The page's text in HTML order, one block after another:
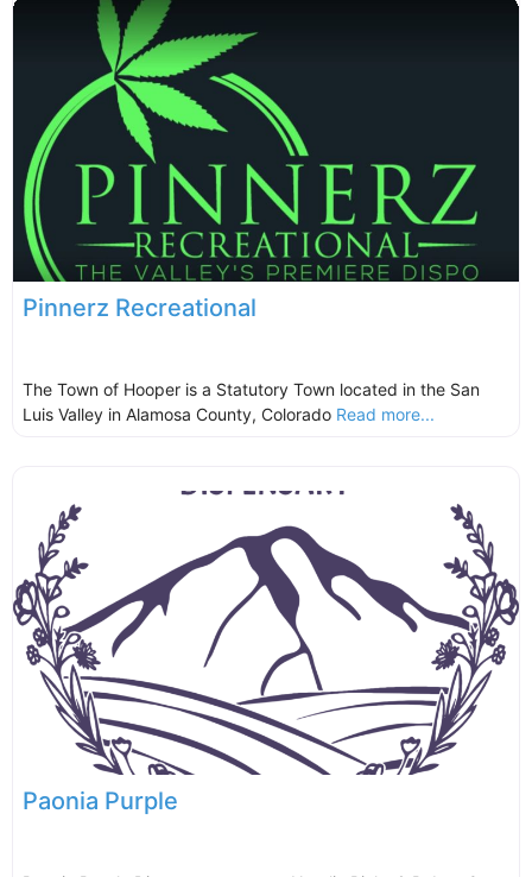
Pinnerz Recreational
The Town of Hooper is a Statutory Town located in the San
Luis Valley in Alamosa County, Colorado Read more...
Paonia Purple